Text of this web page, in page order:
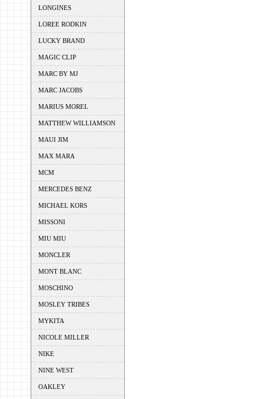
LONGINES
LOREE RODKIN
LUCKY BRAND
MAGIC CLIP
MARC BY MJ
MARC JACOBS
MARIUS MOREL
MATTHEW WILLIAMSON
MAUI JIM
MAX MARA
MCM
MERCEDES BENZ
MICHAEL KORS
MISSONI
MIU MIU
MONCLER
MONT BLANC
MOSCHINO
MOSLEY TRIBES
MYKITA
NICOLE MILLER
NIKE
NINE WEST
OAKLEY